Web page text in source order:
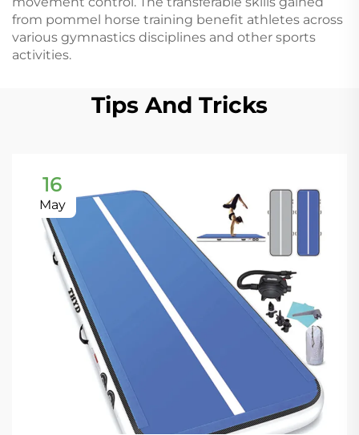
from pommel horse training benefit athletes across
various gymnastics disciplines and other sports
activities.
Tips And Tricks
16
May